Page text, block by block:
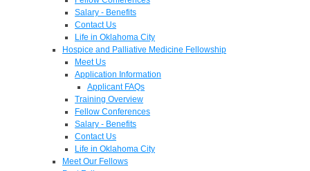
Salary - Benefits
Contact Us
Life in Oklahoma City
Hospice and Palliative Medicine Fellowship
Meet Us
Application Information
Applicant FAQs
Training Overview
Fellow Conferences
Salary - Benefits
Contact Us
Life in Oklahoma City
Meet Our Fellows